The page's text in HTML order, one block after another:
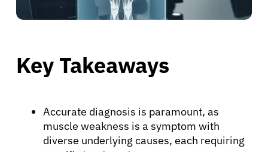
Key Takeaways
Accurate diagnosis is paramount, as
muscle weakness is a symptom with
diverse underlying causes, each requiring